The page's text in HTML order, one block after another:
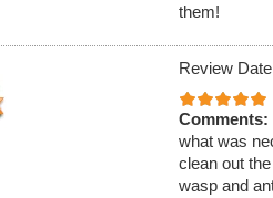
them!
Review
Comments:
what was
clean out
wasp and